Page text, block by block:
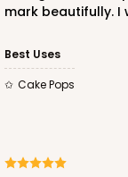
mark beautifully. I
Best Uses
Cake Pops